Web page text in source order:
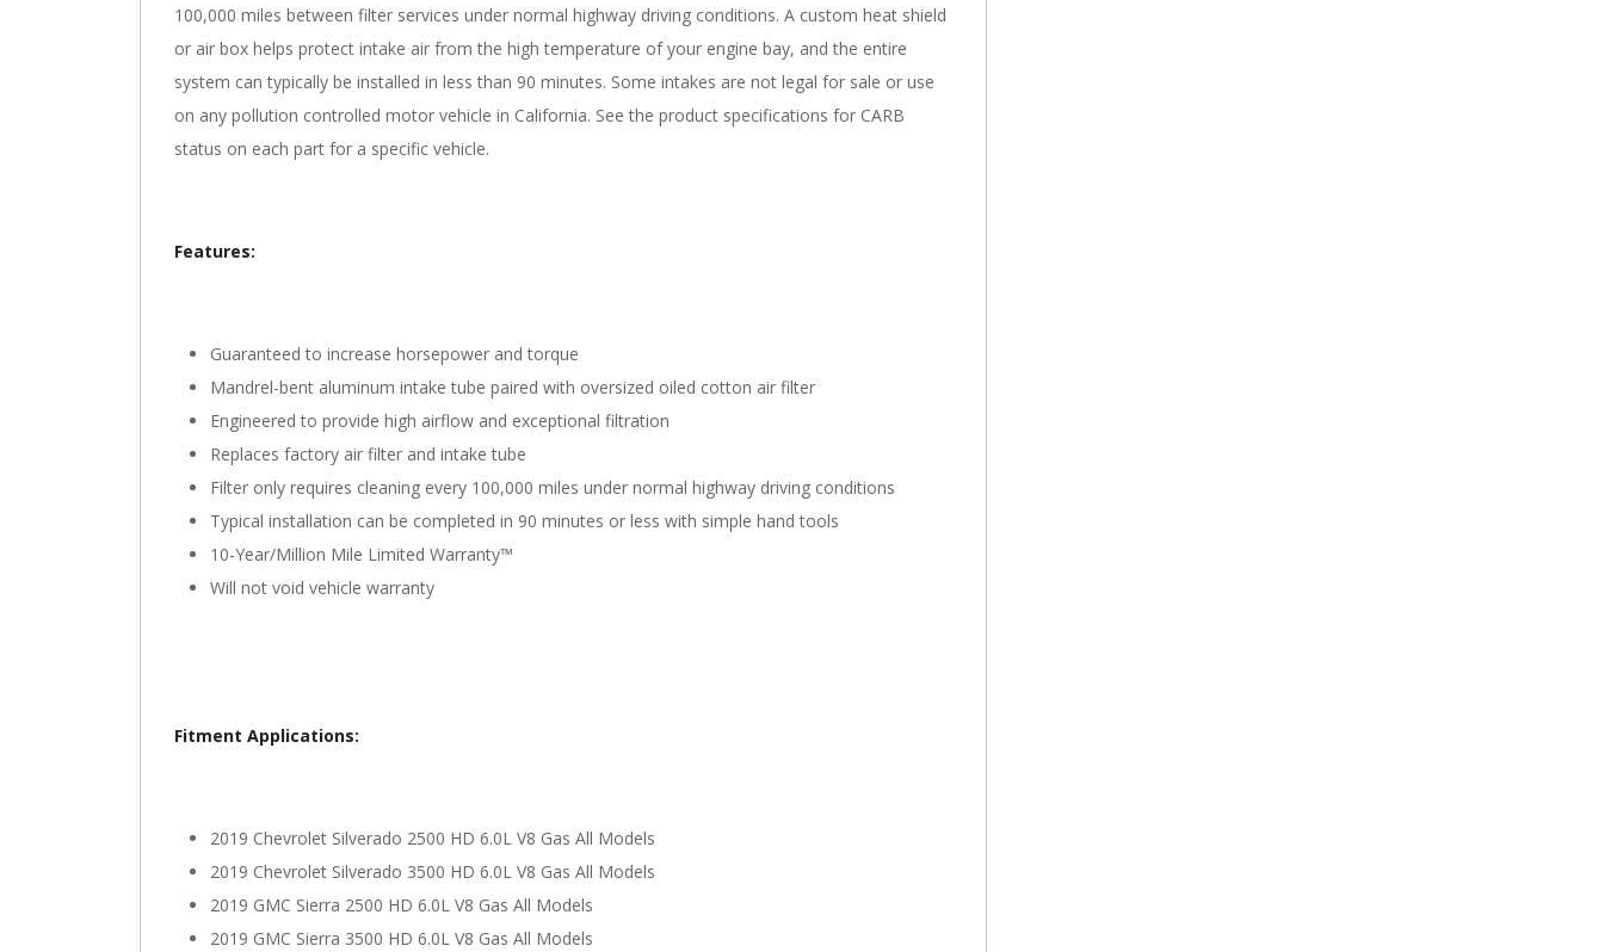
100,000 miles between filter services under normal highway driving conditions. A custom heat shield
or air box helps protect intake air from the high temperature of your engine bay, and the entire
system can typically be installed in less than 90 minutes. Some intakes are not legal for sale or use
on any pollution controlled motor vehicle in California. See the product specifications for CARB
status on each part for a specific vehicle.
Features:
Guaranteed to increase horsepower and torque
Mandrel-bent aluminum intake tube paired with oversized oiled cotton air filter
Engineered to provide high airflow and exceptional filtration
Replaces factory air filter and intake tube
Filter only requires cleaning every 100,000 miles under normal highway driving conditions
Typical installation can be completed in 90 minutes or less with simple hand tools
10-Year/Million Mile Limited Warranty™
Will not void vehicle warranty
Fitment Applications:
2019 Chevrolet Silverado 2500 HD 6.0L V8 Gas All Models
2019 Chevrolet Silverado 3500 HD 6.0L V8 Gas All Models
2019 GMC Sierra 2500 HD 6.0L V8 Gas All Models
2019 GMC Sierra 3500 HD 6.0L V8 Gas All Models